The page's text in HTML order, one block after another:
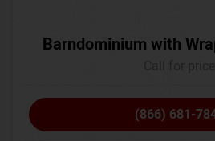
Barndominium with
(866) 681-